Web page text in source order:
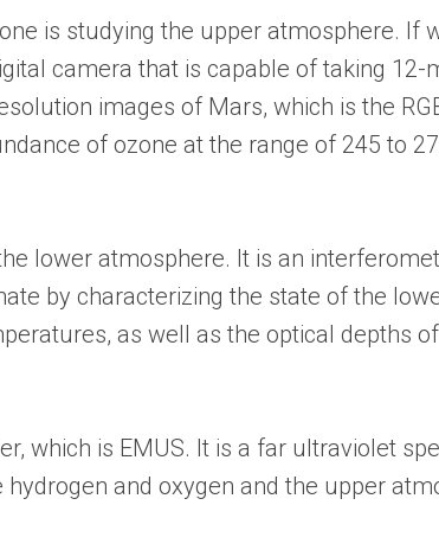
is studying the upper atmosphere. If
camera that is capable of taking 12-
images of Mars, which is the
of ozone at the range of 245 to
lower atmosphere. It is an
by characterizing the state of the
as well as the optical depths
which is EMUS. It is a far ultraviolet
and oxygen and the upper